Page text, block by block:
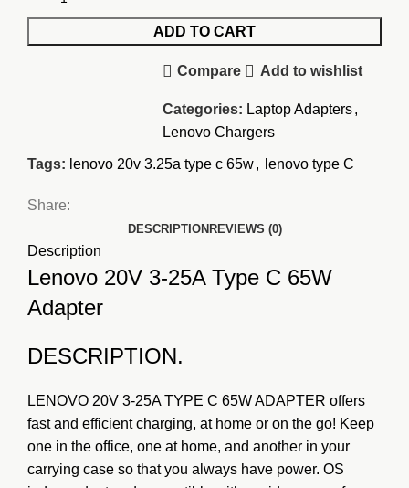
ADD TO CART
Compare Add to wishlist
Categories: Laptop Adapters,
Lenovo Chargers
Tags: lenovo 20v 3.25a type c 65w, lenovo type C
Share:
DESCRIPTIONREVIEWS (0)
Description
Lenovo 20V 3-25A Type C 65W
Adapter
DESCRIPTION.
LENOVO 20V 3-25A TYPE C 65W ADAPTER offers
fast and efficient charging, at home or on the go! Keep
one in the office, one at home, and another in your
carrying case so that you always have power. OS